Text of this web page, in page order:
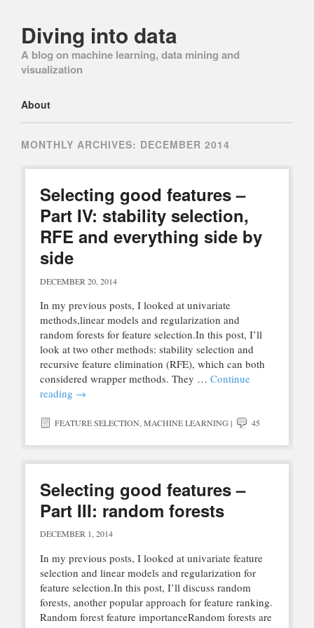
Diving into data
A blog on machine learning, data mining and
visualization
Main menu
Skip
About
MONTHLY ARCHIVES: DECEMBER 2014
Selecting good features –
Part IV: stability selection,
RFE and everything side by
side
DECEMBER 20, 2014
In my previous posts, I looked at univariate
methods,linear models and regularization and
random forests for feature selection.In this post, I’ll
look at two other methods: stability selection and
recursive feature elimination (RFE), which can both
considered wrapper methods. They … Continue
reading →
FEATURE SELECTION,MACHINE LEARNING | 45
Selecting good features –
Part III: random forests
DECEMBER 1, 2014
In my previous posts, I looked at univariate feature
selection and linear models and regularization for
feature selection.In this post, I’ll discuss random
forests, another popular approach for feature ranking.
Random forest feature importanceRandom forests are